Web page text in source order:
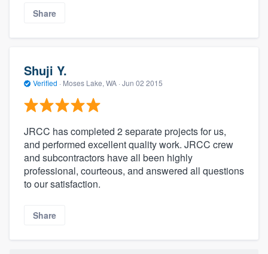
Share
Shuji Y.
Verified · Moses Lake, WA · Jun 02 2015
JRCC has completed 2 separate projects for us,
and performed excellent quality work. JRCC crew
and subcontractors have all been highly
professional, courteous, and answered all questions
to our satisfaction.
Share